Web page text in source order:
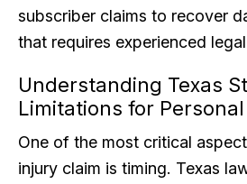
subscriber claims to recover
that requires experienced
Understanding Texas
Limitations for
One of the most critical
injury claim is timing. Texas